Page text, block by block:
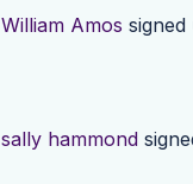
William Amos
sally hammond